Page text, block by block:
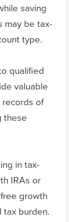
saving
may be tax-
type.
qualified
valuable
of
these
in tax-
IRAs or
growth
tax burden.